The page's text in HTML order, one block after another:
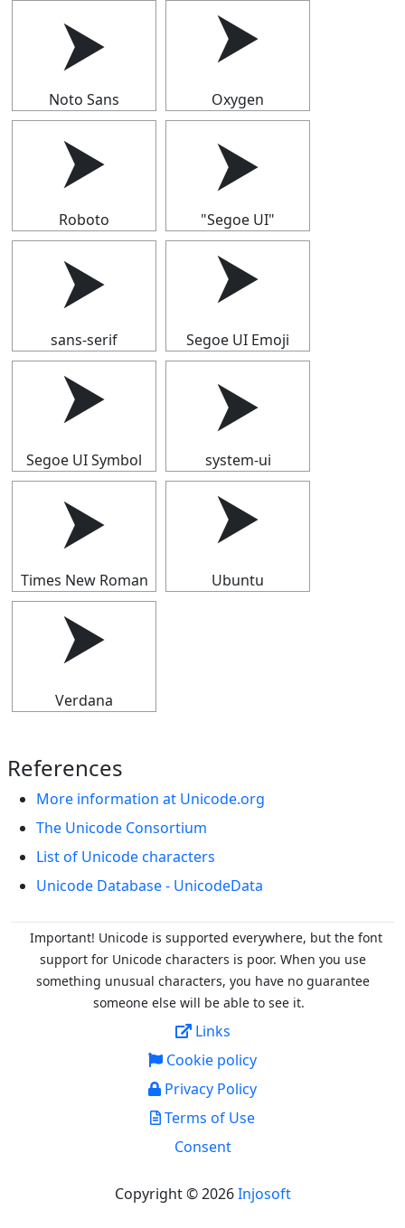
⮞
Noto Sans
⮞
Oxygen
⮞
Roboto
⮞
"Segoe UI"
⮞
sans-serif
⮞
Segoe UI Emoji
⮞
Segoe UI Symbol
⮞
system-ui
⮞
Times New Roman
⮞
Ubuntu
⮞
Verdana
References
More information at Unicode.org
The Unicode Consortium
List of Unicode characters
Unicode Database - UnicodeData
Important! Unicode is supported everywhere, but the font
support for Unicode characters is poor. When you use
something unusual characters, you have no guarantee
someone else will be able to see it.
Links
Cookie policy
Privacy Policy
Terms of Use
Consent
Copyright © 2026Injosoft